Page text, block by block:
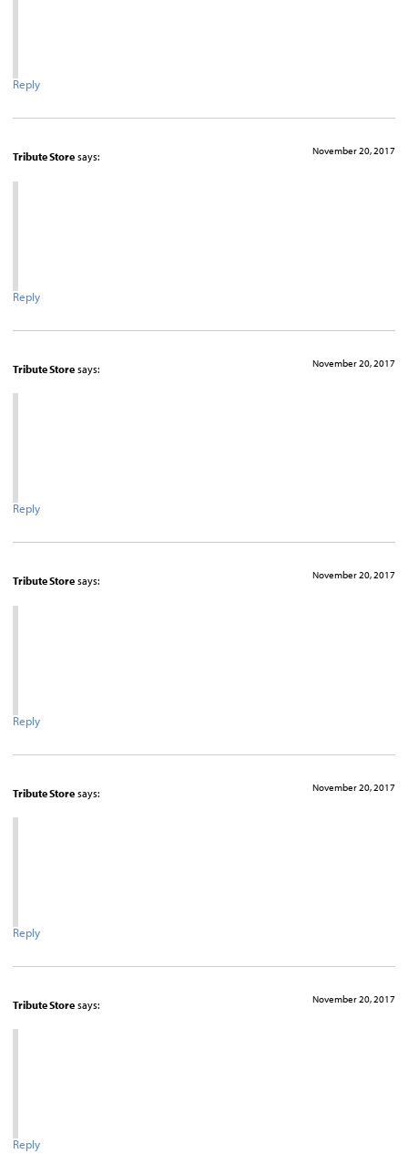
Reply
Tribute Store says: November 20, 2017
Reply
Tribute Store says: November 20, 2017
Reply
Tribute Store says: November 20, 2017
Reply
Tribute Store says: November 20, 2017
Reply
Tribute Store says: November 20, 2017
Reply